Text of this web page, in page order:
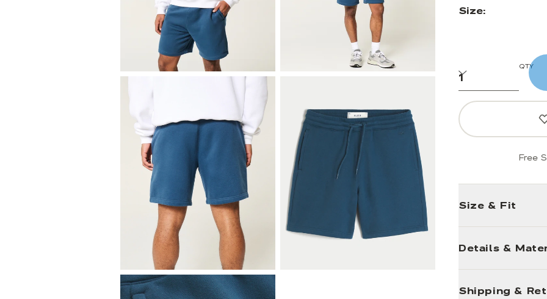
Size:
QTY
Free
Size & Fit
Details &
Shipping &